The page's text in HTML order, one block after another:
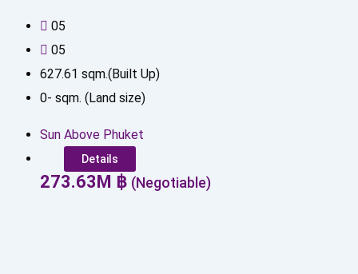
05
05
627.61 sqm.(Built Up)
0- sqm. (Land size)
Sun Above Phuket
Details
273.63 M ฿ (Negotiable)